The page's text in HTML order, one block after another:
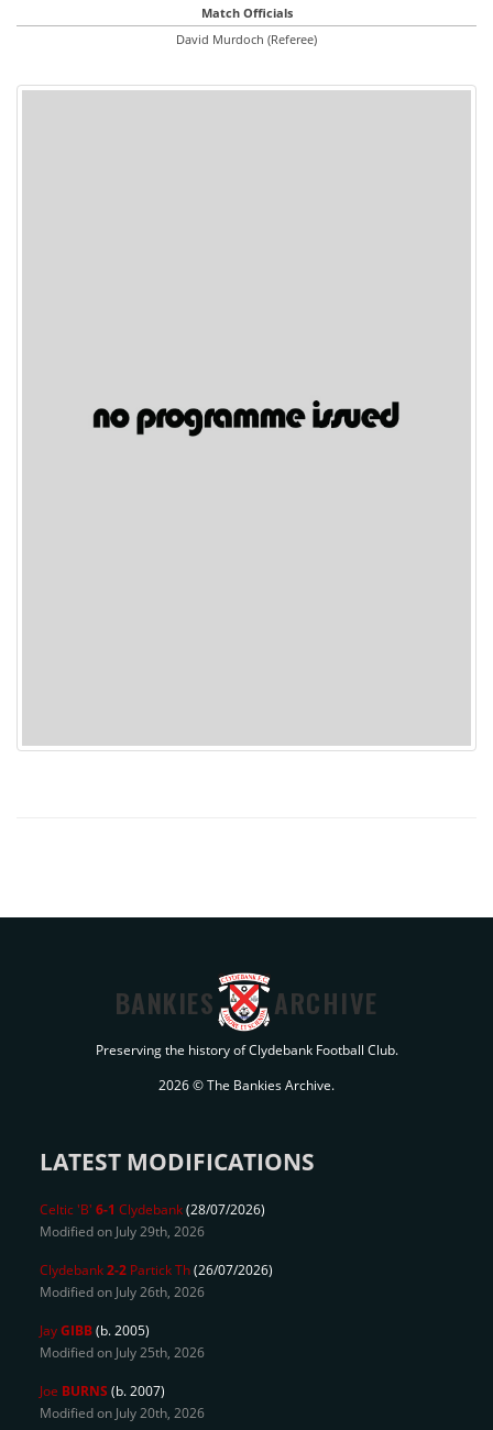
Match Officials
David Murdoch (Referee)
BANKIES ARCHIVE
Preserving the history of Clydebank Football Club.
2026 © The Bankies Archive.
LATEST MODIFICATIONS
Celtic 'B' 6-1 Clydebank(28/07/2026)
Modified on July 29th, 2026
Clydebank2-2 Partick Th(26/07/2026)
Modified on July 26th, 2026
JayGIBB(b. 2005)
Modified on July 25th, 2026
Joe BURNS (b. 2007)
Modified on July 20th, 2026